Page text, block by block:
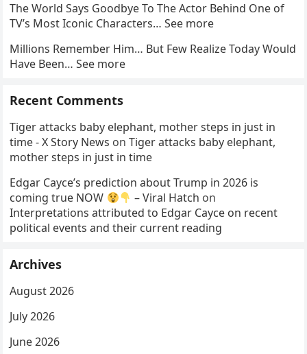
The World Says Goodbye To The Actor Behind One of
TV’s Most Iconic Characters… See more
Millions Remember Him… But Few Realize Today Would
Have Been… See more
Recent Comments
Tiger attacks baby elephant, mother steps in just in
time - X Story News onTiger attacks baby elephant,
mother steps in just in time
Edgar Cayce’s prediction about Trump in 2026 is
coming true NOW
– Viral Hatch on
Interpretations attributed to Edgar Cayce on recent
political events and their current reading
Archives
August 2026
July 2026
June 2026